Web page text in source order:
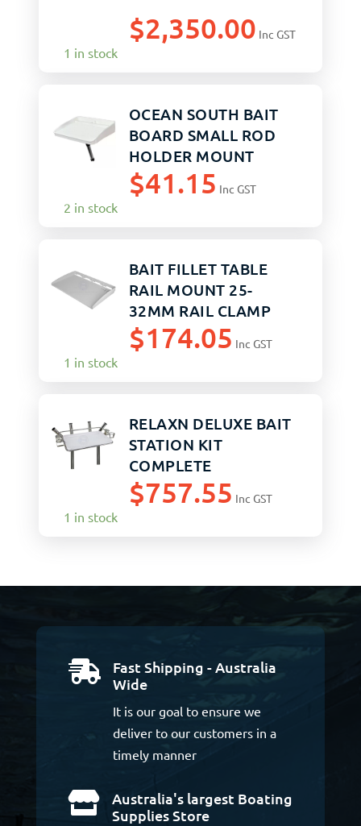
$2,350.00 Inc GST
1 in stock
OCEAN SOUTH BAIT
BOARD SMALL ROD
HOLDER MOUNT
$41.15 Inc GST
2 in stock
BAIT FILLET TABLE
RAIL MOUNT 25-
32MM RAIL CLAMP
$174.05 Inc GST
1 in stock
RELAXN DELUXE BAIT
STATION KIT
COMPLETE
$757.55 Inc GST
1 in stock

Fast Shipping - Australia
Wide
It is our goal to ensure we
deliver to our customers in a
timely manner

Australia's largest Boating
Supplies Store